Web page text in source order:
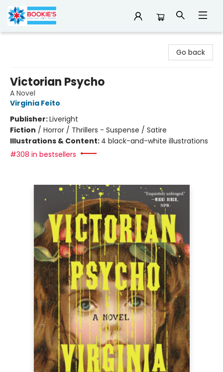
Go back
Victorian Psycho
A Novel
Virginia Feito
Publisher:Liveright
Fiction / Horror / Thrillers - Suspense / Satire
Illustrations & Content: 4 black-and-white illustrations
#308 in bestsellers